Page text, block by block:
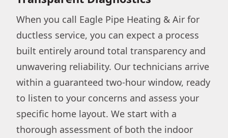
When you call Eagle Pipe Heating & Air for
ductless service, you can expect a process
built entirely around total transparency and
unwavering reliability. Our technicians arrive
within a guaranteed two-hour window, ready
to listen to your concerns and assess your
specific home layout. We start with a
thorough assessment of both the indoor